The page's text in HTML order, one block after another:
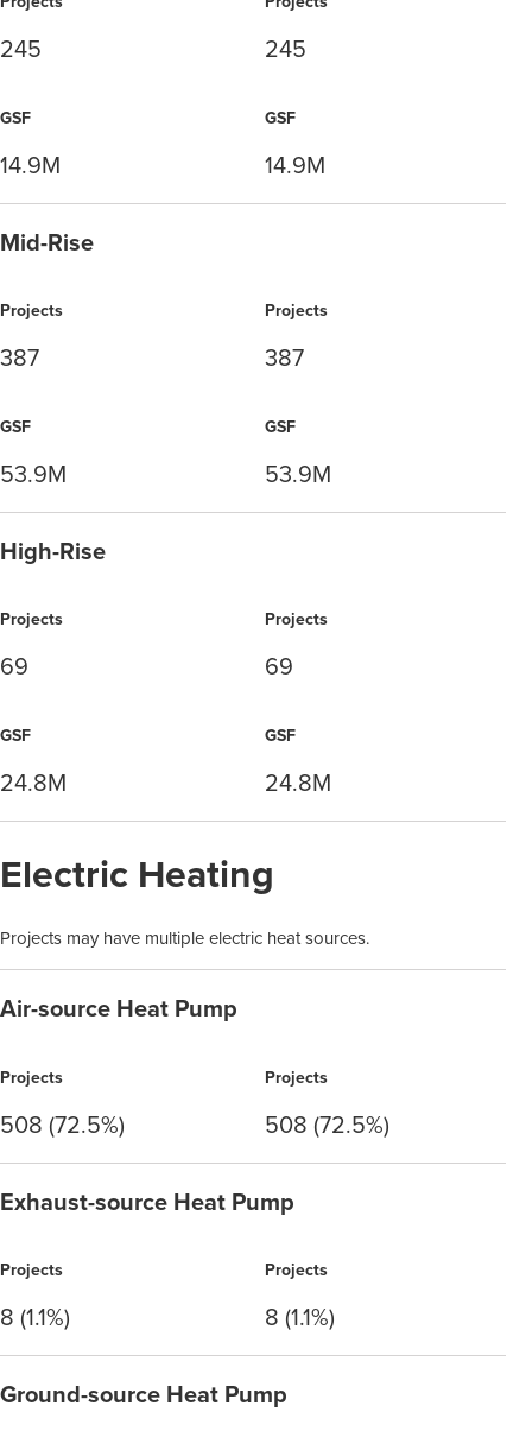
245 245
GSF
14.9M
GSF
14.9M
Mid-Rise
Projects
387
Projects
387
GSF
53.9M
GSF
53.9M
High-Rise
Projects
69
Projects
69
GSF
24.8M
GSF
24.8M
Electric Heating
Projects may have multiple electric heat sources.
Air-source Heat Pump
Projects
508 (72.5%)
Projects
508 (72.5%)
Exhaust-source Heat Pump
Projects
8 (1.1%)
Projects
8 (1.1%)
Ground-source Heat Pump